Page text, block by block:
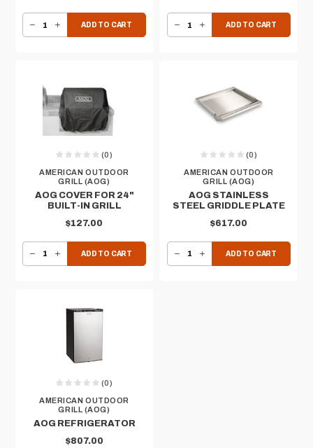
DECREASE QUANTITY OF AOG COVER FOR 36" BUILT-IN GRILL INCREASE QUANTITY OF AOG COVER FOR 36" BUILT-IN GRILL ADD TO CART DECREASE QUANTITY OF AOG COVER FOR 30" BUILT-IN GRILL INCREASE QUANTITY OF AOG COVER FOR 30" BUILT-IN GRILL ADD TO CART
AMERICAN OUTDOOR
GRILL (AOG)
(0)
AOG COVER FOR 24"
BUILT-IN GRILL
$127.00
DECREASE QUANTITY OF AOG COVER FOR 24" BUILT-IN GRILL INCREASE QUANTITY OF AOG COVER FOR 24" BUILT-IN GRILL ADD TO CART
AMERICAN OUTDOOR
GRILL (AOG)
(0)
AOG STAINLESS
STEEL GRIDDLE PLATE
$617.00
DECREASE QUANTITY OF AOG STAINLESS STEEL GRIDDLE PLATE INCREASE QUANTITY OF AOG STAINLESS STEEL GRIDDLE PLATE ADD TO CART
AMERICAN OUTDOOR
GRILL (AOG)
(0)
AOG REFRIGERATOR
$807.00